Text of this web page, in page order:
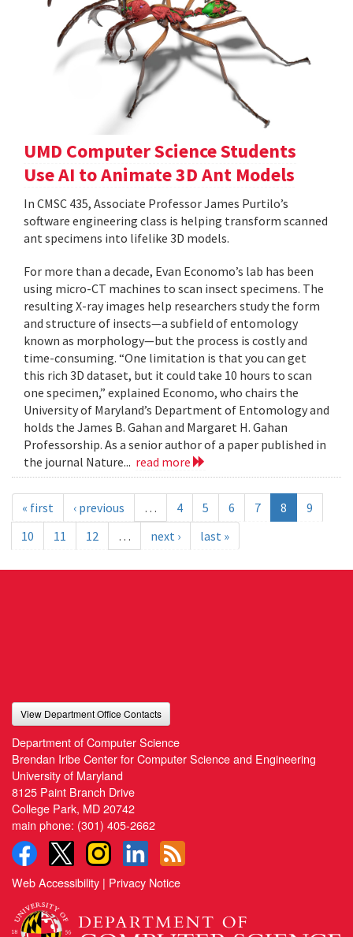
UMD Computer Science Students
Use AI to Animate 3D Ant Models
In CMSC 435, Associate Professor James Purtilo’s
software engineering class is helping transform scanned
ant specimens into lifelike 3D models.
For more than a decade, Evan Economo’s lab has been
using micro-CT machines to scan insect specimens. The
resulting X-ray images help researchers study the form
and structure of insects—a subfield of entomology
known as morphology—but the process is costly and
time-consuming. “One limitation is that you can get
this rich 3D dataset, but it could take 10 hours to scan
one specimen,” explained Economo, who chairs the
University of Maryland’s Department of Entomology and
holds the James B. Gahan and Margaret H. Gahan
Professorship. As a senior author of a paper published in
the journal Nature... read more
« first ‹ previous … 4 5 6 7 8
9
10
11 12 … next › last »
View Department Office Contacts
Department of Computer Science
Brendan Iribe Center for Computer Science and Engineering
University of Maryland
8125 Paint Branch Drive
College Park, MD 20742
main phone: (301) 405-2662
Web Accessibility | Privacy Notice